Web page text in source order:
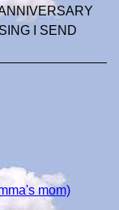
I SEND
mom)